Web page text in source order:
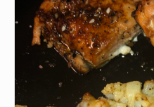
you downloaded